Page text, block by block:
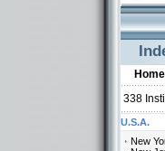
338
U.S.A.
New